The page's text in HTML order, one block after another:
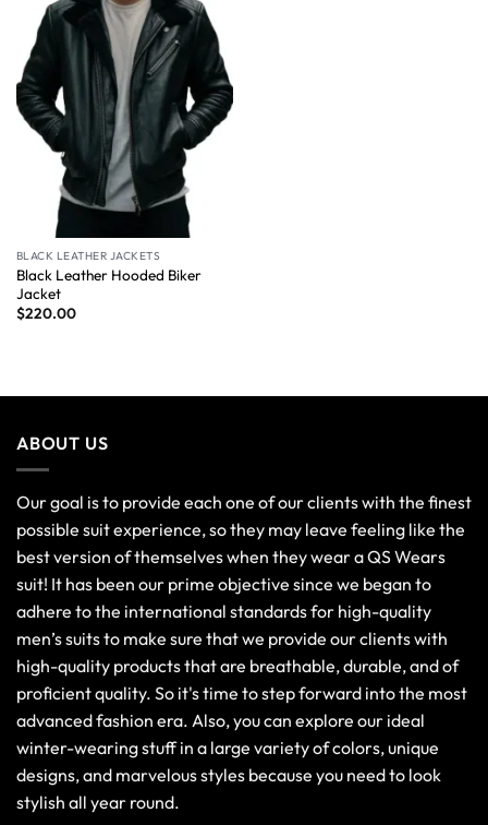
Wishlist
BLACK LEATHER JACKETS
Black Leather Hooded Biker
Jacket
$220.00
ABOUT US
Our goal is to provide each one of our clients with the finest
possible suit experience, so they may leave feeling like the
best version of themselves when they wear a QS Wears
suit! It has been our prime objective since we began to
adhere to the international standards for high-quality
men’s suits to make sure that we provide our clients with
high-quality products that are breathable, durable, and of
proficient quality. So it's time to step forward into the most
advanced fashion era. Also, you can explore our ideal
winter-wearing stuff in a large variety of colors, unique
designs, and marvelous styles because you need to look
stylish all year round.